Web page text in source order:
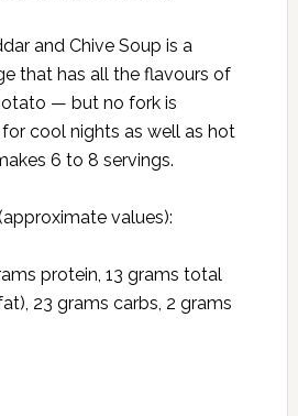
and Chive Soup is a
that has all the flavours of
— but no fork is
for cool nights as well as hot
6 to 8 servings.
values):
protein, 13 grams total
23 grams carbs, 2 grams